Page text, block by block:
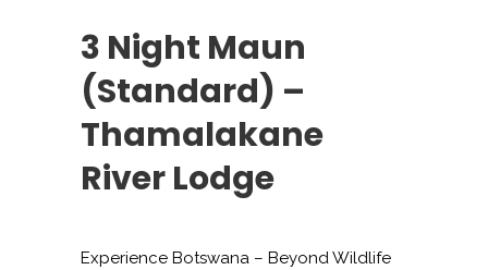
3 Night Maun
(Standard) –
Thamalakane
River Lodge
Experience Botswana – Beyond Wildlife